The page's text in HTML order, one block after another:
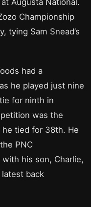
Championship
tying Sam Snead’s
had a
he played just nine
for ninth in
was the
tied for 38th. He
PNC
his son, Charlie,
back